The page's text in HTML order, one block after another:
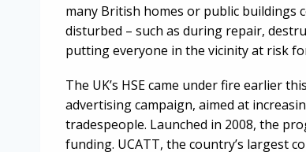
many British homes or public buildings
disturbed – such as during repair,
putting everyone in the vicinity at risk
The UK’s HSE came under fire earlier
advertising campaign, aimed at
tradespeople. Launched in 2008, the
funding. UCATT, the country’s largest